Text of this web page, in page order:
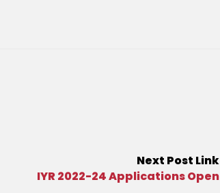
Next Post Link
IYR 2022-24 Applications Open